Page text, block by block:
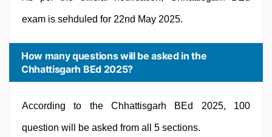
exam is sehduled for 22nd May 2025.
How many questions will be asked in the
Chhattisgarh BEd 2025?
According to the Chhattisgarh BEd 2025, 100
question will be asked from all 5 sections.